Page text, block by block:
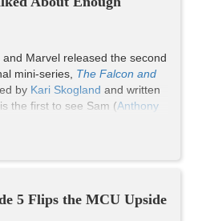
Marvel released the second
mini-series, The Falcon and
by Kari Skogland and written
is the first to see Sam (Anthony
Walker (
episode. Yes, some events
5 Flips the MCU Upside